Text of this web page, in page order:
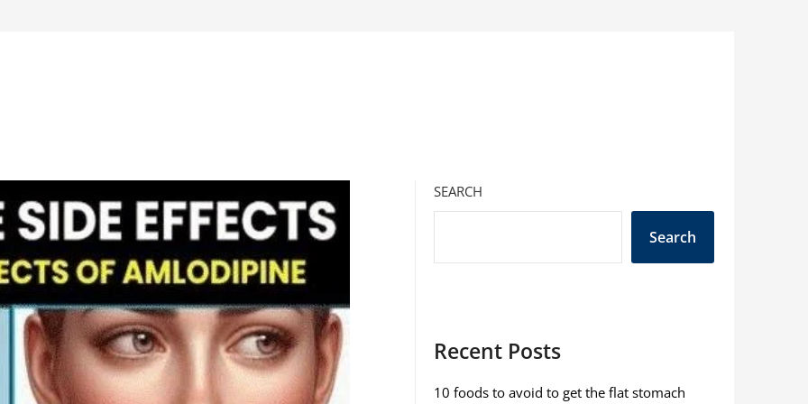
SEARCH
Search
Recent Posts
10 foods to avoid to get the flat stomach